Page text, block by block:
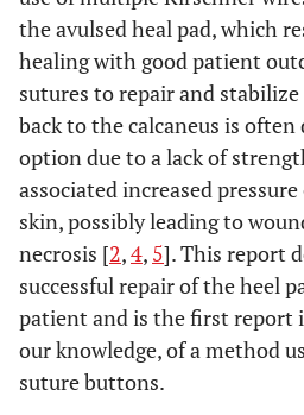
the avulsed heal pad, which
healing with good patient
sutures to repair and
back to the calcaneus is often
option due to a lack of
associated increased
skin, possibly leading to
necrosis [2,4, 5]. This report
successful repair of the heel
patient and is the first report
our knowledge, of a method
suture buttons.